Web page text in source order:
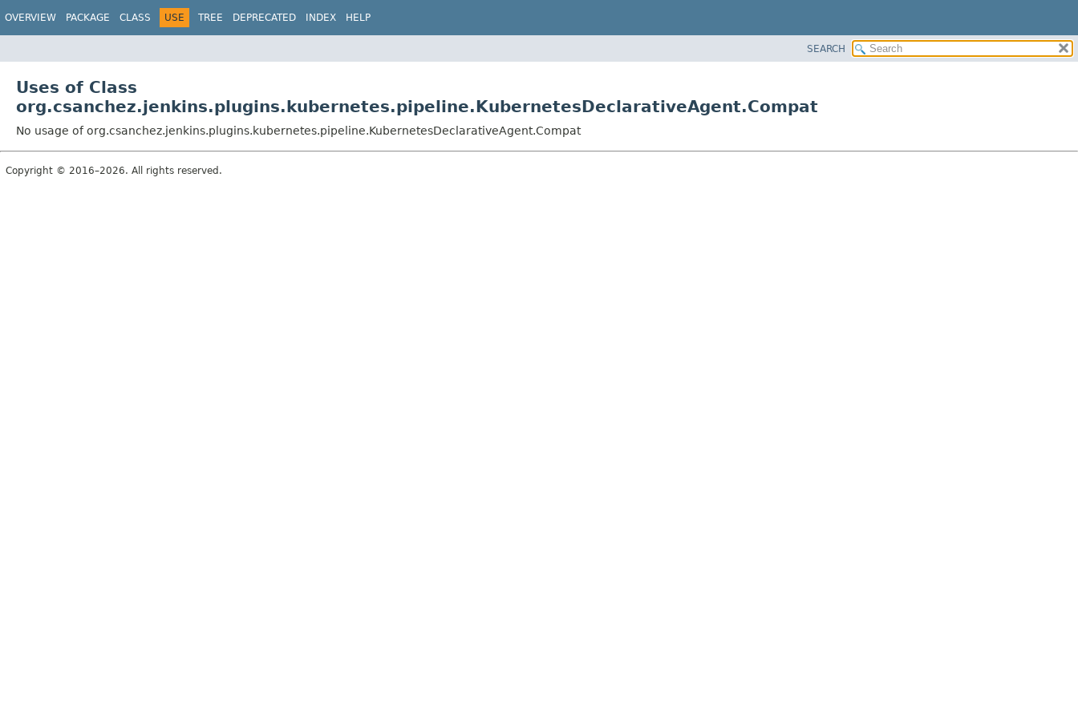
OVERVIEW PACKAGE CLASS USE TREE DEPRECATED INDEX HELP
SEARCH
Uses of Class
org.csanchez.jenkins.plugins.kubernetes.pipeline.KubernetesDeclarativeAgent.Compat
No usage of org.csanchez.jenkins.plugins.kubernetes.pipeline.KubernetesDeclarativeAgent.Compat
Copyright © 2016–2026. All rights reserved.